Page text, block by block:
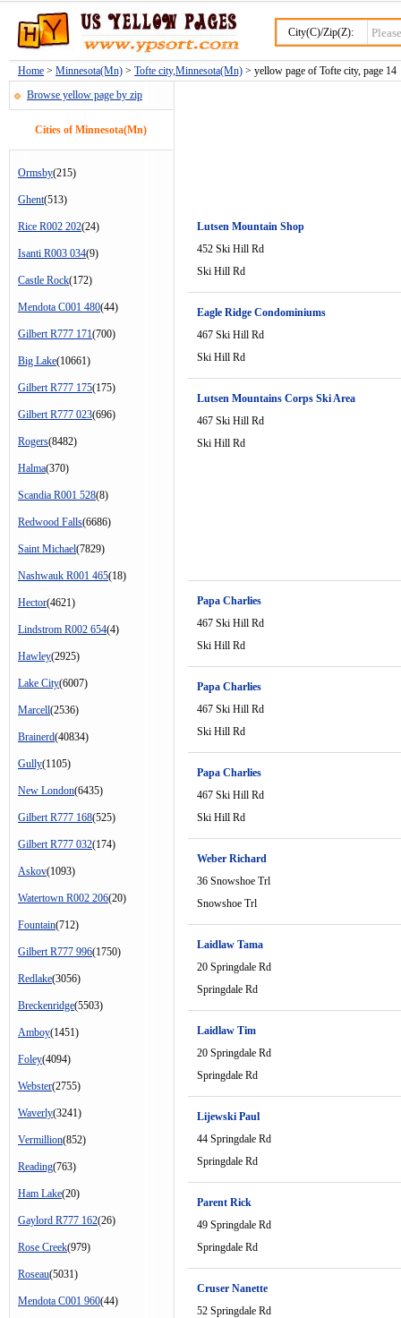
City(C)/Zip(Z):
Home > Minnesota(Mn) > Tofte city,Minnesota(Mn) > yellow page of Tofte city, page 14
Browse yellow page by zip
Cities of Minnesota(Mn)
Ormsby(215)
Ghent(513)
Rice R002 202(24)
Isanti R003 034(9)
Castle Rock(172)
Mendota C001 480(44)
Gilbert R777 171(700)
Big Lake(10661)
Gilbert R777 175(175)
Gilbert R777 023(696)
Rogers(8482)
Halma(370)
Scandia R001 528(8)
Redwood Falls(6686)
Saint Michael(7829)
Nashwauk R001 465(18)
Hector(4621)
Lindstrom R002 654(4)
Hawley(2925)
Lake City(6007)
Marcell(2536)
Brainerd(40834)
Gully(1105)
New London(6435)
Gilbert R777 168(525)
Gilbert R777 032(174)
Askov(1093)
Watertown R002 206(20)
Fountain(712)
Gilbert R777 996(1750)
Redlake(3056)
Breckenridge(5503)
Amboy(1451)
Foley(4094)
Webster(2755)
Waverly(3241)
Vermillion(852)
Reading(763)
Ham Lake(20)
Gaylord R777 162(26)
Rose Creek(979)
Roseau(5031)
Mendota C001 960(44)
Lutsen Mountain Shop
452 Ski Hill Rd
Ski Hill Rd
Eagle Ridge Condominiums
467 Ski Hill Rd
Ski Hill Rd
Lutsen Mountains Corps Ski Area
467 Ski Hill Rd
Ski Hill Rd
Papa Charlies
467 Ski Hill Rd
Ski Hill Rd
Papa Charlies
467 Ski Hill Rd
Ski Hill Rd
Papa Charlies
467 Ski Hill Rd
Ski Hill Rd
Weber Richard
36 Snowshoe Trl
Snowshoe Trl
Laidlaw Tama
20 Springdale Rd
Springdale Rd
Laidlaw Tim
20 Springdale Rd
Springdale Rd
Lijewski Paul
44 Springdale Rd
Springdale Rd
Parent Rick
49 Springdale Rd
Springdale Rd
Cruser Nanette
52 Springdale Rd